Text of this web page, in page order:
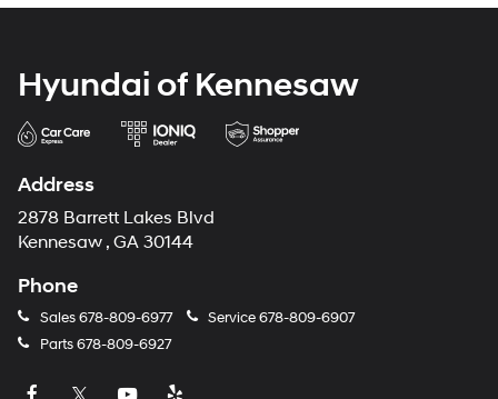
Hyundai of Kennesaw
Address
2878 Barrett Lakes Blvd
Kennesaw , GA 30144
Phone
Sales678-809-6977 Service678-809-6907
Parts678-809-6927